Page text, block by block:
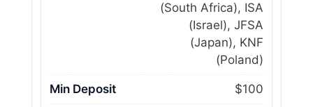
(South Africa), ISA
(Israel), JFSA
(Japan), KNF
(Poland)
Min Deposit $100